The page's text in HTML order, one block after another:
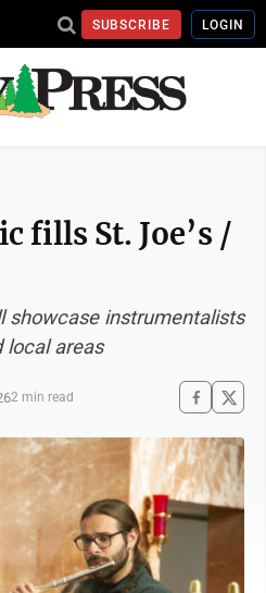
SUBSCRIBE LOGIN
fills St. Joe’s /
showcase instrumentalists
local areas
2 min read